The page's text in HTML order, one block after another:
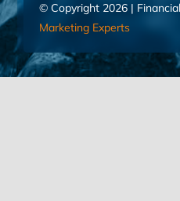
© Copyright 2026 |
Marketing Experts